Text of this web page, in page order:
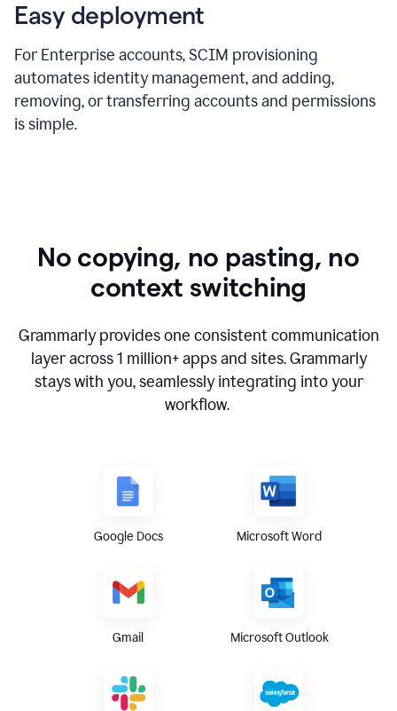
Easy deployment
For Enterprise accounts, SCIM provisioning
automates identity management, and adding,
removing, or transferring accounts and permissions
is simple.
No copying, no pasting, no
context switching
Grammarly provides one consistent communication
layer across1 million+ apps and sites. Grammarly
stays with you, seamlessly integrating into your
workflow.
Google Docs Microsoft Word
Gmail Microsoft Outlook